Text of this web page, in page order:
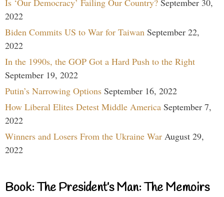
2022
Biden Commits US to War for Taiwan September 22,
2022
In the 1990s, the GOP Got a Hard Push to the Right
September 19, 2022
Putin’s Narrowing Options September 16, 2022
How Liberal Elites Detest Middle America September 7,
2022
Winners and Losers From the Ukraine War August 29,
2022
Book: The President’s Man: The Memoirs